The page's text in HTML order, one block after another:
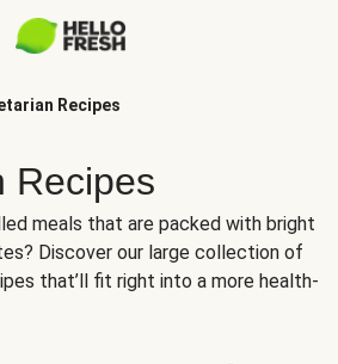
Recipes
Recipes
meals that are packed with bright
Discover our large collection of
that’ll fit right into a more health-